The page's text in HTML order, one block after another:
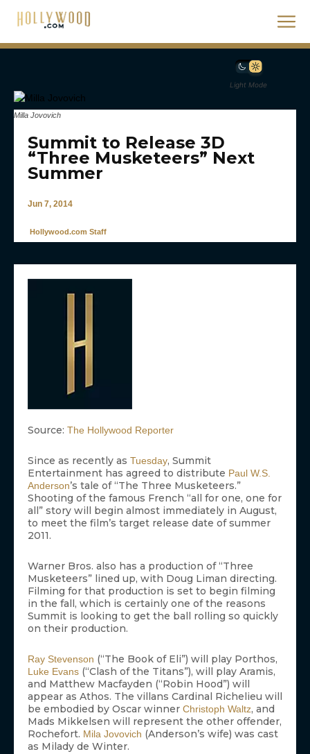
Light Mode
Milla Jovovich
Summit to Release 3D
“Three Musketeers” Next
Summer
Jun 7, 2014
Hollywood.com Staff
Source: The Hollywood Reporter
Since as recently as Tuesday, Summit
Entertainment has agreed to distribute Paul W.S.
Anderson’s tale of “The Three Musketeers.”
Shooting of the famous French “all for one, one for
all” story will begin almost immediately in August,
to meet the film’s target release date of summer
2011.
Warner Bros. also has a production of “Three
Musketeers” lined up, with Doug Liman directing.
Filming for that production is set to begin filming
in the fall, which is certainly one of the reasons
Summit is looking to get the ball rolling so quickly
on their production.
Ray Stevenson (“The Book of Eli”) will play Porthos,
Luke Evans (“Clash of the Titans”), will play Aramis,
and Matthew Macfayden (“Robin Hood”) will
appear as Athos. The villans Cardinal Richelieu will
be embodied by Oscar winner Christoph Waltz, and
Mads Mikkelsen will represent the other offender,
Rochefort. Mila Jovovich (Anderson’s wife) was cast
as Milady de Winter.